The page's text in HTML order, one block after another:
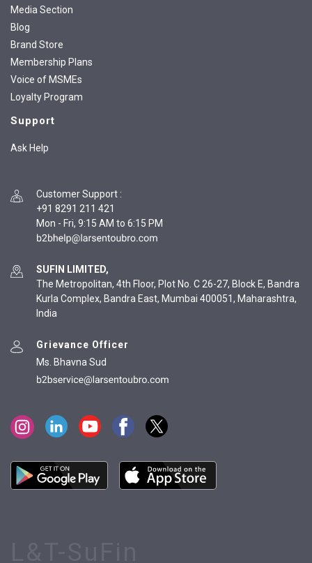
Media Section
Blog
Brand Store
Membership Plans
Voice of MSMEs
Loyalty Program
Support
Ask Help
Customer Support :
+91 8291 211 421
Mon - Fri, 9:15 AM to 6:15 PM
SUFIN LIMITED,
The Metropolitan, 4th Floor, Plot No. C 26-27, Block E, Bandra
Kurla Complex, Bandra East, Mumbai 400051, Maharashtra,
India
Grievance Officer
Ms. Bhavna Sud